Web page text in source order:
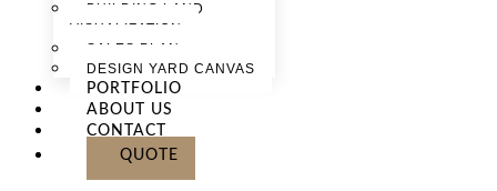
BUILDING LAND
VISUALIZATION
SALES PLAN
DESIGN YARD CANVAS
PORTFOLIO
ABOUT US
CONTACT
QUOTE